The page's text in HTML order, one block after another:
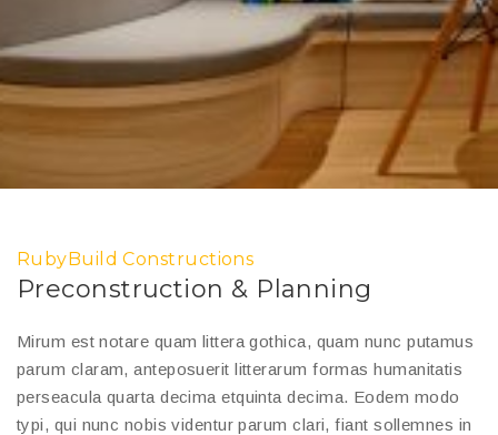
RubyBuild Constructions
Preconstruction & Planning
Mirum est notare quam littera gothica, quam nunc putamus
parum claram, anteposuerit litterarum formas humanitatis
perseacula quarta decima etquinta decima. Eodem modo
typi, qui nunc nobis videntur parum clari, fiant sollemnes in